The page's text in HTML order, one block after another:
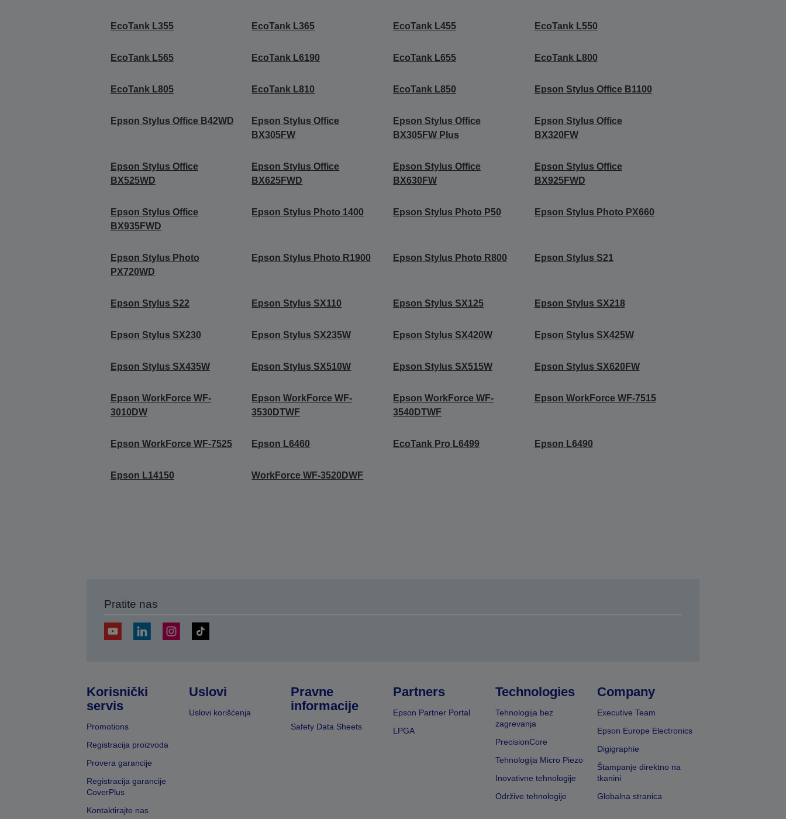
EcoTank L355 EcoTank L365 EcoTank L455 EcoTank L550
EcoTank L565 EcoTank L6190 EcoTank L655 EcoTank L800
EcoTank L805 EcoTank L810 EcoTank L850 Epson Stylus Office B1100
Epson Stylus Office B42WD
Epson Stylus Office
BX305FW
Epson Stylus Office
BX305FW Plus
Epson Stylus Office
BX320FW
Epson Stylus Office
BX525WD
Epson Stylus Office
BX625FWD
Epson Stylus Office
BX630FW
Epson Stylus Office
BX925FWD
Epson Stylus Office
BX935FWD
Epson Stylus Photo 1400 Epson Stylus Photo P50 Epson Stylus Photo PX660
Epson Stylus Photo
PX720WD
Epson Stylus Photo R1900 Epson Stylus Photo R800 Epson Stylus S21
Epson Stylus S22 Epson Stylus SX110 Epson Stylus SX125 Epson Stylus SX218
Epson Stylus SX230 Epson Stylus SX235W Epson Stylus SX420W Epson Stylus SX425W
Epson Stylus SX435W Epson Stylus SX510W Epson Stylus SX515W Epson Stylus SX620FW
Epson WorkForce WF-
3010DW
Epson WorkForce WF-
3530DTWF
Epson WorkForce WF-
3540DTWF
Epson WorkForce WF-7515
Epson WorkForce WF-7525 Epson L6460 EcoTank Pro L6499 Epson L6490
Epson L14150 WorkForce WF-3520DWF
Pratite nas
Korisnički
servis
Promotions
Registracija proizvoda
Provera garancije
Registracija garancije
CoverPlus
Kontaktirajte nas
Uslovi
Uslovi korišćenja
Pravne
informacije
Safety Data Sheets
Partners
Epson Partner Portal
LPGA
Technologies
Tehnologija bez
zagrevanja
PrecisionCore
Tehnologija Micro Piezo
Inovativne tehnologije
Održive tehnologije
Company
Executive Team
Epson Europe Electronics
Digigraphie
Štampanje direktno na
tkanini
Globalna stranica